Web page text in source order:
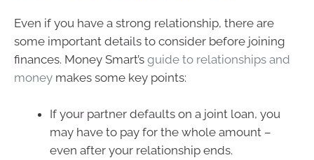
Even if you have a strong relationship, there are
some important details to consider before joining
finances. Money Smart’s guide to relationships and
money makes some key points:
If your partner defaults on a joint loan, you
may have to pay for the whole amount –
even after your relationship ends.